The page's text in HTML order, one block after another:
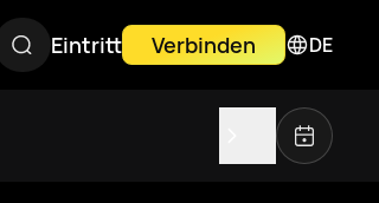
Eintritt Verbinden DE